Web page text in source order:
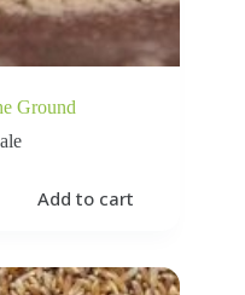
Ground
Add to cart